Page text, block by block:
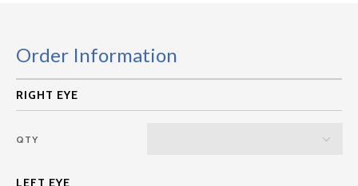
Order Information
QTY